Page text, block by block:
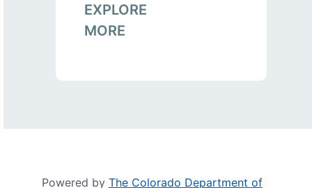
EXPLORE
MORE
Powered by The Colorado Department of